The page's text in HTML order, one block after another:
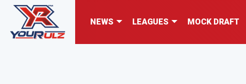
NEWS LEAGUES MOCK DRAFT